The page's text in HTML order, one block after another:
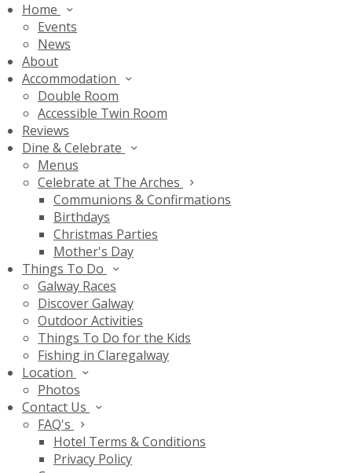
Home
Events
News
About
Accommodation
Double Room
Accessible Twin Room
Reviews
Dine & Celebrate
Menus
Celebrate at The Arches
Communions & Confirmations
Birthdays
Christmas Parties
Mother's Day
Things To Do
Galway Races
Discover Galway
Outdoor Activities
Things To Do for the Kids
Fishing in Claregalway
Location
Photos
Contact Us
FAQ's
Hotel Terms & Conditions
Privacy Policy